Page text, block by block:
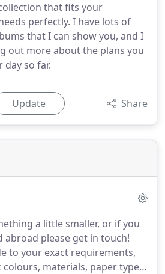
that fits your
perfectly. I have lots of
that I can show you, and I
out more about the plans you
day so far.
Update Share
a little smaller, or if you
please get in touch!
to your exact requirements,
materials, paper type,